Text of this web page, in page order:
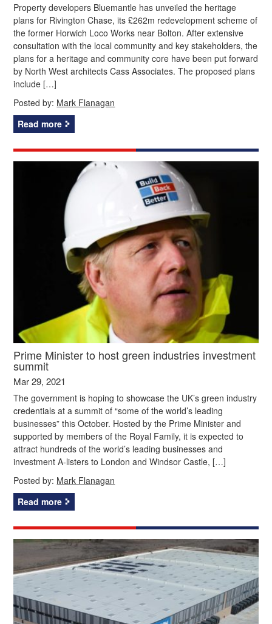
Property developers Bluemantle has unveiled the heritage
plans for Rivington Chase, its £262m redevelopment scheme of
the former Horwich Loco Works near Bolton. After extensive
consultation with the local community and key stakeholders, the
plans for a heritage and community core have been put forward
by North West architects Cass Associates. The proposed plans
include […]
Posted by: Mark Flanagan
Read more
Prime Minister to host green industries investment
summit
Mar 29, 2021
The government is hoping to showcase the UK’s green industry
credentials at a summit of “some of the world’s leading
businesses” this October. Hosted by the Prime Minister and
supported by members of the Royal Family, it is expected to
attract hundreds of the world’s leading businesses and
investment A-listers to London and Windsor Castle, […]
Posted by: Mark Flanagan
Read more